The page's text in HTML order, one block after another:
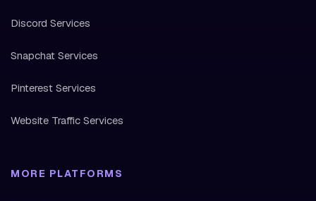
Discord Services
Snapchat Services
Pinterest Services
Website Traffic Services
MORE PLATFORMS